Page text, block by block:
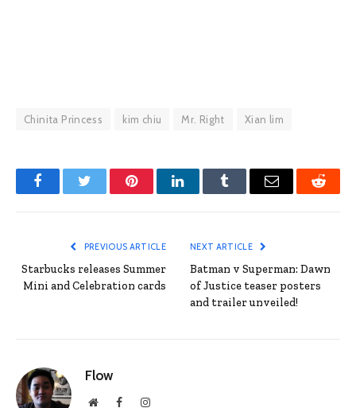
Chinita Princess kim chiu Mr. Right Xian lim
FacebookTwitter PinterestLinkedInTumblr Email Reddit
PREVIOUS ARTICLE
Starbucks releases Summer
Mini and Celebration cards
NEXT ARTICLE
Batman v Superman: Dawn
of Justice teaser posters
and trailer unveiled!
Flow
WebsiteFacebookInstagram